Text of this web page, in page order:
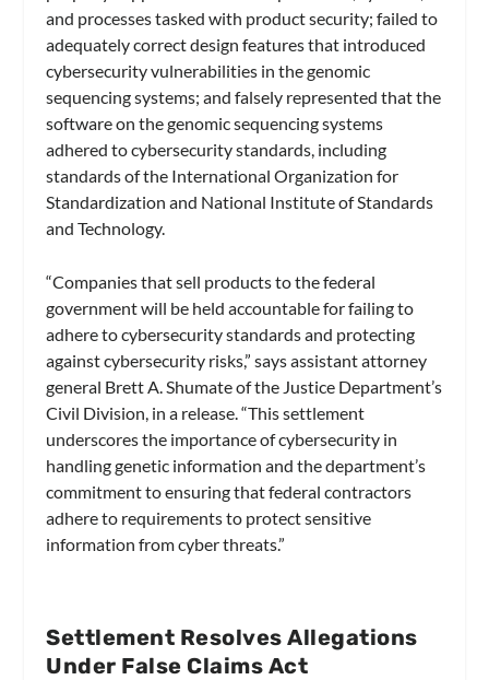
and processes tasked with product security; failed to
adequately correct design features that introduced
cybersecurity vulnerabilities in the genomic
sequencing systems; and falsely represented that the
software on the genomic sequencing systems
adhered to cybersecurity standards, including
standards of the International Organization for
Standardization and National Institute of Standards
and Technology.
“Companies that sell products to the federal
government will be held accountable for failing to
adhere to cybersecurity standards and protecting
against cybersecurity risks,” says assistant attorney
general Brett A. Shumate of the Justice Department’s
Civil Division, in a release. “This settlement
underscores the importance of cybersecurity in
handling genetic information and the department’s
commitment to ensuring that federal contractors
adhere to requirements to protect sensitive
information from cyber threats.”
Settlement Resolves Allegations
Under False Claims Act